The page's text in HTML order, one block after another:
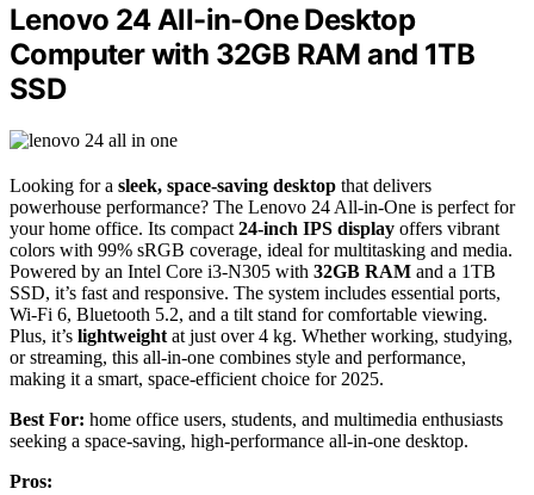
Lenovo 24 All-in-One Desktop
Computer with 32GB RAM and 1TB
SSD
Looking for a sleek, space-saving desktop that delivers
powerhouse performance? The Lenovo 24 All-in-One is perfect for
your home office. Its compact 24-inch IPS display offers vibrant
colors with 99% sRGB coverage, ideal for multitasking and media.
Powered by an Intel Core i3-N305 with 32GB RAM and a 1TB
SSD, it’s fast and responsive. The system includes essential ports,
Wi-Fi 6, Bluetooth 5.2, and a tilt stand for comfortable viewing.
Plus, it’s lightweight at just over 4 kg. Whether working, studying,
or streaming, this all-in-one combines style and performance,
making it a smart, space-efficient choice for 2025.
Best For: home office users, students, and multimedia enthusiasts
seeking a space-saving, high-performance all-in-one desktop.
Pros: